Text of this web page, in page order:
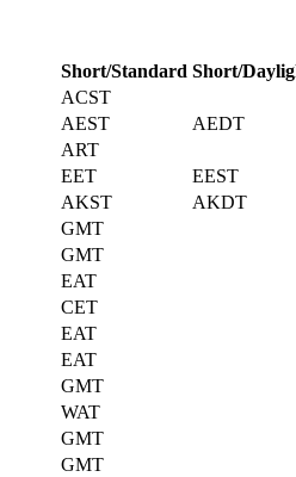
Short/Standard Short/
ACST
AEST
AEDT
ART
EET
EEST
AKST
AKDT
GMT
GMT
EAT
CET
EAT
EAT
GMT
WAT
GMT
GMT